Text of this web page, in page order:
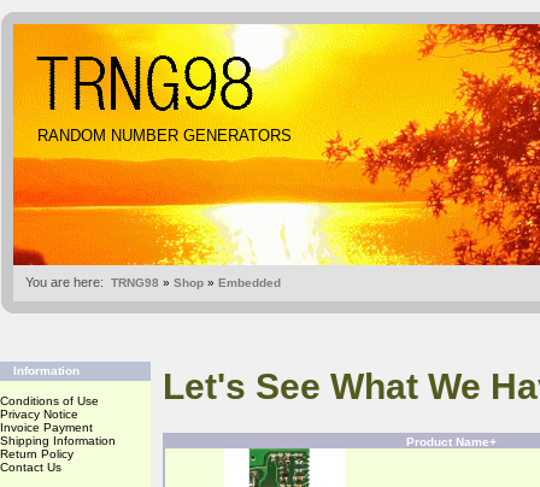
RANDOM NUMBER GENERATORS
You are here: TRNG98 » Shop » Embedded
Information
Conditions of Use
Privacy Notice
Invoice Payment
Shipping Information
Return Policy
Contact Us
Let's See What We
Product Name+